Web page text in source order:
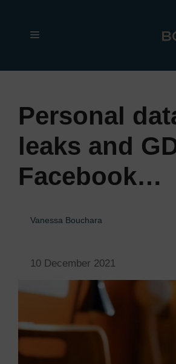
content Menu
Personal
leaks and
Facebook…
Vanessa Bouchara
10 December 2021